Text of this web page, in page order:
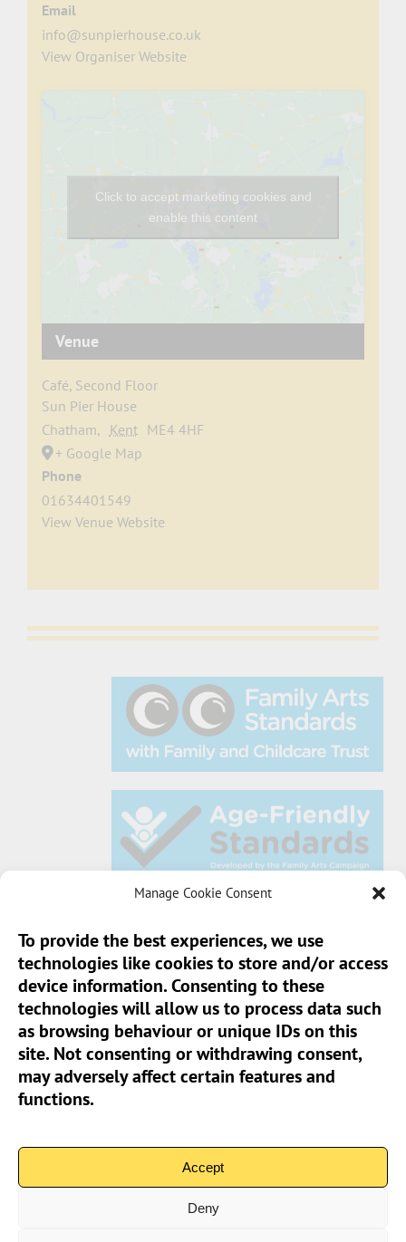
Manage Cookie Consent
To provide the best experiences, we use
technologies like cookies to store and/or access
device information. Consenting to these
technologies will allow us to process data such
as browsing behaviour or unique IDs on this
site. Not consenting or withdrawing consent,
may adversely affect certain features and
functions.
Accept
Deny
Email
info@sunpierhouse.co.uk
View Organiser Website
Venue
Café, Second Floor
Sun Pier House
Chatham, Kent ME4 4HF
+ Google Map
Phone
01634401549
View Venue Website
Click to accept marketing cookies and
enable this content
Sun Pier House CIC, Medway Street, Chatham,
Kent, ME4 4HF
Phone:01634 401 549
Email:info@sunpierhouse.co.uk